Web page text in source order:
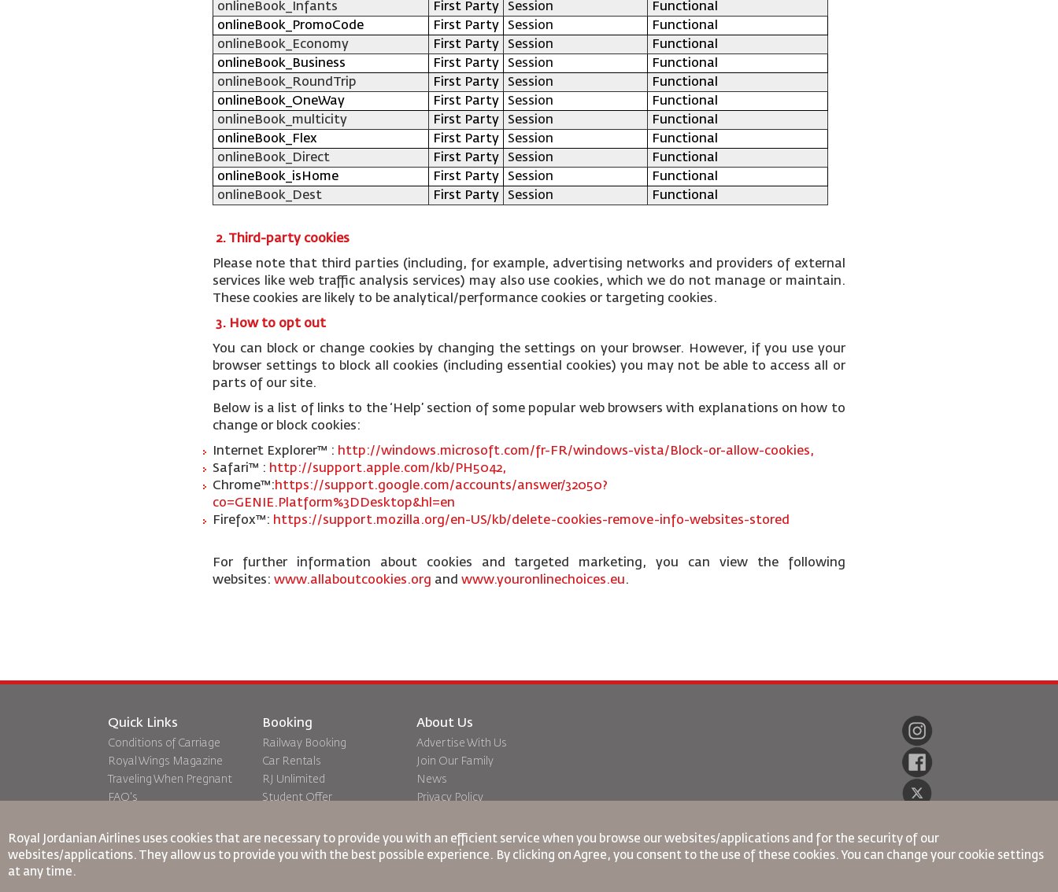
onlineBook_Infants
First Party Session
Functional
onlineBook_PromoCode
First Party Session
Functional
onlineBook_Economy
First Party Session
Functional
onlineBook_Business
First Party Session
Functional
onlineBook_RoundTrip
First Party Session
Functional
onlineBook_OneWay
First Party Session
Functional
onlineBook_multicity
First Party Session
Functional
onlineBook_Flex
First Party Session
Functional
onlineBook_Direct
First Party Session
Functional
onlineBook_isHome
First Party Session
Functional
onlineBook_Dest
First Party Session Functional
2. Third-party cookies
Please note that third parties (including, for example, advertising networks and providers of external
services like web traffic analysis services) may also use cookies, which we do not manage or maintain.
These cookies are likely to be analytical/performance cookies or targeting cookies.
3. How to opt out
You can block or change cookies by changing the settings on your browser. However, if you use your
browser settings to block all cookies (including essential cookies) you may not be able to access all or
parts of our site.
Below is a list of links to the ‘Help’ section of some popular web browsers with explanations on how to
change or block cookies:
Internet Explorer™ : http://windows.microsoft.com/fr-FR/windows-vista/Block-or-allow-cookies,
Safari™ : http://support.apple.com/kb/PH5042,
Chrome™:https://support.google.com/accounts/answer/32050?
co=GENIE.Platform%3DDesktop&hl=en
Firefox™: https://support.mozilla.org/en-US/kb/delete-cookies-remove-info-websites-stored
For further information about cookies and targeted marketing, you can view the following
websites:www.allaboutcookies.org andwww.youronlinechoices.eu.
Quick Links
Conditions of Carriage
Royal Wings Magazine
Traveling When Pregnant
FAQ's
oneworld
Accessibility Plan and
Booking
Railway Booking
Car Rentals
RJ Unlimited
Student Offer
Transit Accommodation
About Us
Advertise With Us
Join Our Family
News
Privacy Policy
Feedback
Royal Jordanian Airlines uses cookies that are necessary to provide you with an efficient service when you browse our websites/applications and for the security of our
websites/applications. They allow us to provide you with the best possible experience. By clicking on Agree, you consent to the use of these cookies. You can change your cookie settings
at any time.